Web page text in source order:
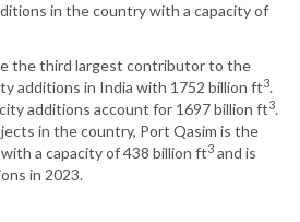
in the country with a capacity of
the third largest contributor to the
additions in India with 1752 billion ft3.
additions account for 1697 billion ft3.
in the country, Port Qasim is the
a capacity of 438 billion ft3 and is
in 2023.